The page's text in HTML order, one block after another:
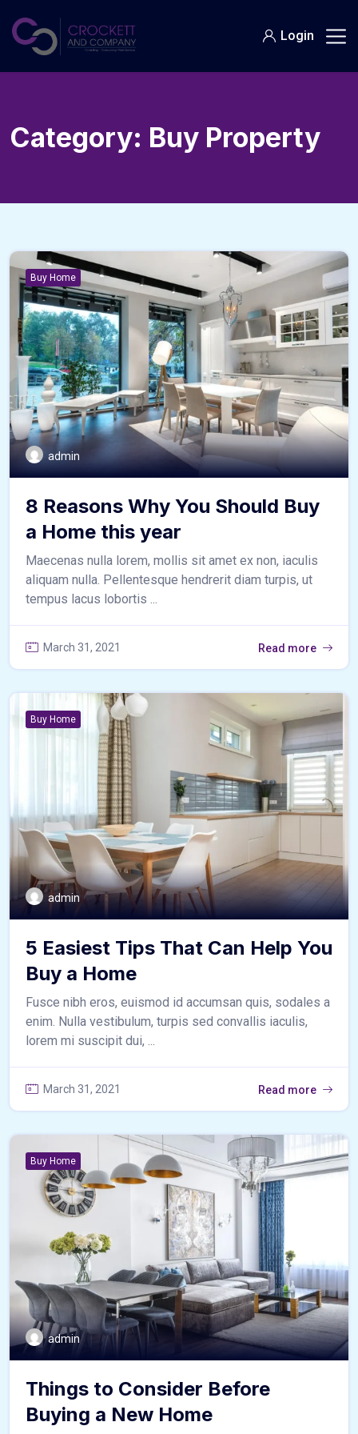
content
Login
Category: Buy Property
Buy Home
admin
8 Reasons Why You Should Buy
a Home this year
Maecenas nulla lorem, mollis sit amet ex non, iaculis
aliquam nulla. Pellentesque hendrerit diam turpis, ut
tempus lacus lobortis ...
March 31, 2021 Read more
Buy Home
admin
5 Easiest Tips That Can Help You
Buy a Home
Fusce nibh eros, euismod id accumsan quis, sodales a
enim. Nulla vestibulum, turpis sed convallis iaculis,
lorem mi suscipit dui, ...
March 31, 2021 Read more
Buy Home
admin
Things to Consider Before
Buying a New Home